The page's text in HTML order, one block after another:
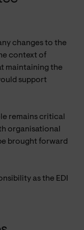
changes to the
context of
maintaining the
support
remains critical
organisational
brought forward
as the EDI